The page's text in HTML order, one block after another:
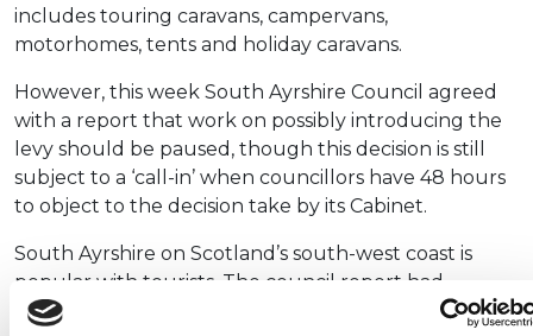
includes touring caravans, campervans,
motorhomes, tents and holiday caravans.
However, this week South Ayrshire Council agreed
with a report that work on possibly introducing the
levy should be paused, though this decision is still
subject to a ‘call-in’ when councillors have 48 hours
to object to the decision take by its Cabinet.
South Ayrshire on Scotland’s south-west coast is
popular with tourists. The council report had
highlighted the results of a public survey in which